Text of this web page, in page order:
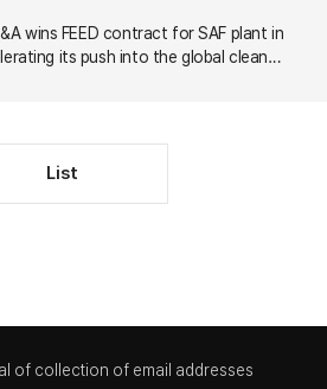
wins FEED contract for SAF plant in
List
of collection of email addresses